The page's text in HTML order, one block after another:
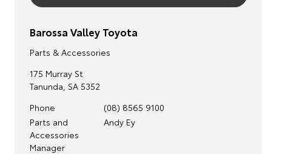
Barossa Valley Toyota
Parts & Accessories
175 Murray St
Tanunda, SA 5352
Phone
(08) 8565 9100
Parts and
Accessories
Manager
Andy Ey